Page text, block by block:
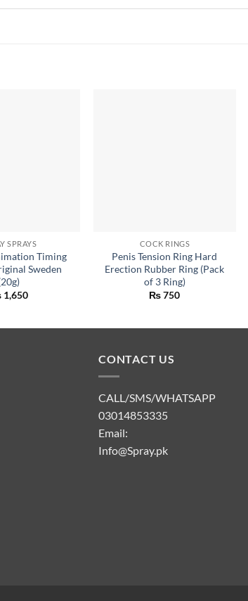
SPRAYS
Timing
Sweden
1,650
COCK RINGS
Penis Tension Ring Hard
Erection Rubber Ring (Pack
of 3 Ring)
₨750
CONTACT US
CALL/SMS/WHATSAPP
03014853335
Email:
Info@Spray.pk